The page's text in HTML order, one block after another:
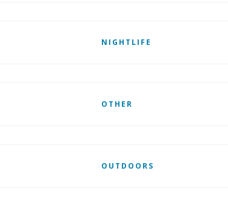
NIGHTLIFE
OTHER
OUTDOORS